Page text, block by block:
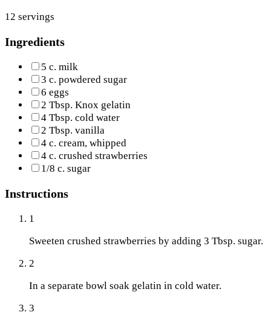
12 servings
Ingredients
5 c. milk
3 c. powdered sugar
6 eggs
2 Tbsp. Knox gelatin
4 Tbsp. cold water
2 Tbsp. vanilla
4 c. cream, whipped
4 c. crushed strawberries
1/8 c. sugar
Instructions
1
Sweeten crushed strawberries by adding 3 Tbsp. sugar.
2
In a separate bowl soak gelatin in cold water.
3